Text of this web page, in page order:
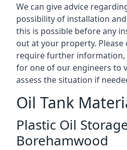
We can give advice
possibility of installation
this is possible before any
out at your property. Please
require further information,
for one of our engineers to
assess the situation if
Oil Tank
Plastic Oil
Borehamwood